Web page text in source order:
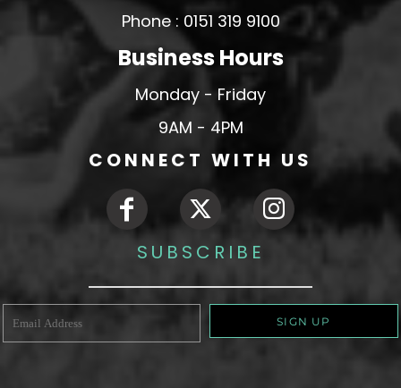
Phone : 0151 319 9100
Business Hours
Monday - Friday
9AM - 4PM
CONNECT WITH US
SUBSCRIBE
SIGN UP